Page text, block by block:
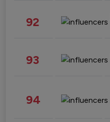
92
93
94